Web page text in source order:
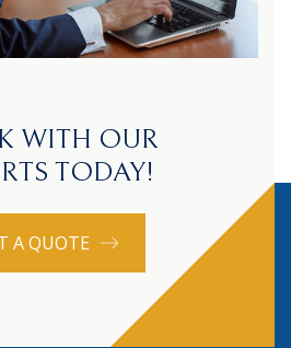
WITH OUR
TODAY!
A QUOTE